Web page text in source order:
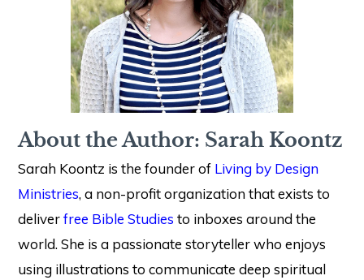
About the Author: Sarah Koontz
Sarah Koontz is the founder of Living by Design
Ministries, a non-profit organization that exists to
deliverfree Bible Studies to inboxes around the
world. She is a passionate storyteller who enjoys
using illustrations to communicate deep spiritual